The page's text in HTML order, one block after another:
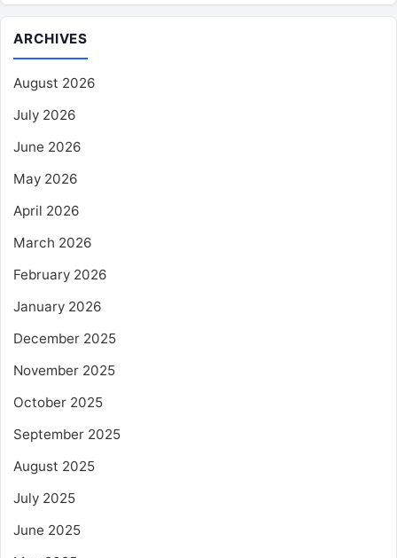
ARCHIVES
August 2026
July 2026
June 2026
May 2026
April 2026
March 2026
February 2026
January 2026
December 2025
November 2025
October 2025
September 2025
August 2025
July 2025
June 2025